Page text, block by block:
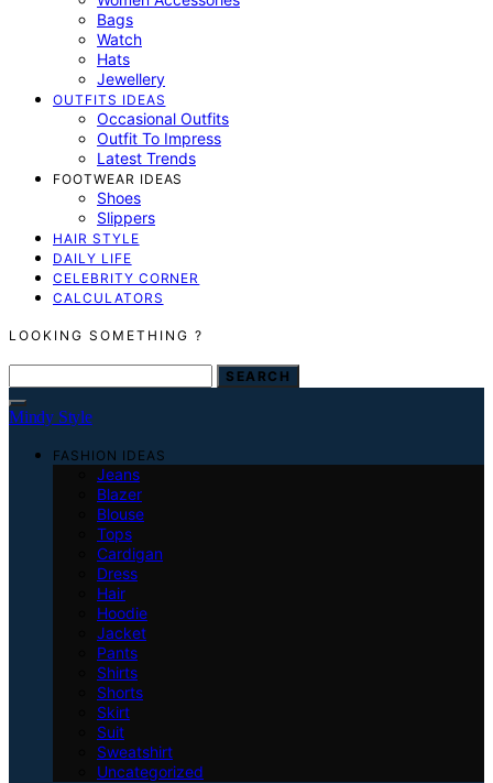
Bags
Watch
Hats
Jewellery
OUTFITS IDEAS
Occasional Outfits
Outfit To Impress
Latest Trends
FOOTWEAR IDEAS
Shoes
Slippers
HAIR STYLE
DAILY LIFE
CELEBRITY CORNER
CALCULATORS
LOOKING SOMETHING ?
SEARCH FOR: SEARCH
Mindy Style
FASHION IDEAS
Jeans
Blazer
Blouse
Tops
Cardigan
Dress
Hair
Hoodie
Jacket
Pants
Shirts
Shorts
Skirt
Suit
Sweatshirt
Uncategorized